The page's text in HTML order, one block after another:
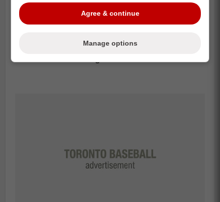
Monday already flagged Davis Schneider
and Yohendrick Piñango as the two players
Toronto went with the optionable bat that
Agree & continue
Manage options